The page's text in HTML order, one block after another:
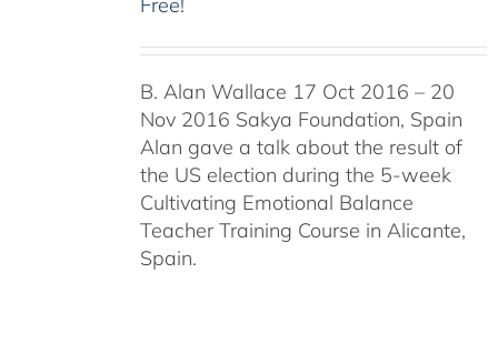
B. Alan Wallace 17 Oct 2016 – 20
Nov 2016 Sakya Foundation, Spain
Alan gave a talk about the result of
the US election during the 5-week
Cultivating Emotional Balance
Teacher Training Course in Alicante,
Spain.